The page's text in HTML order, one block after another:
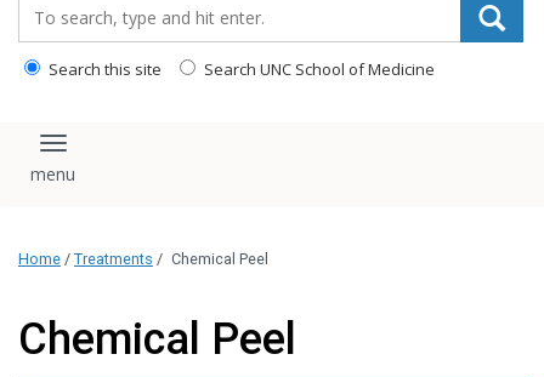
Search this site Search UNC School of Medicine
Toggle navigation
Home / Treatments / Chemical Peel
Chemical Peel